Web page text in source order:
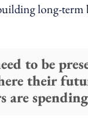
long-term
to be
their
are